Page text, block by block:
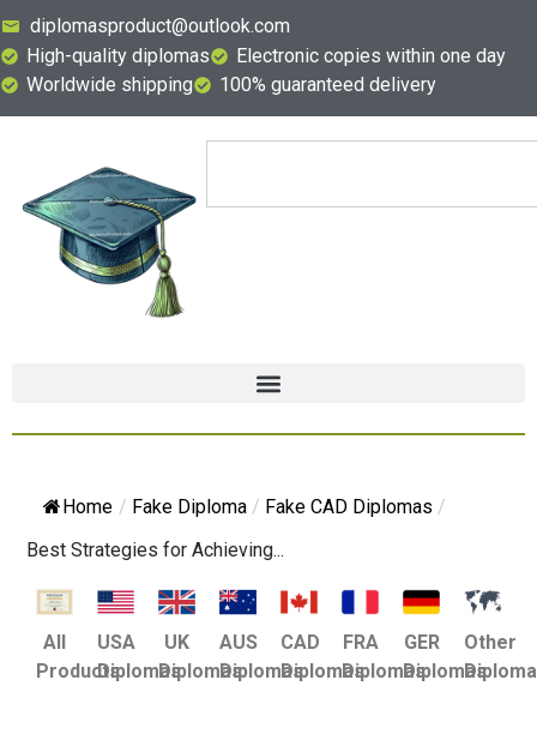
diplomasproduct@outlook.com
High-quality diplomas
Electronic copies within one day
Worldwide shipping
100% guaranteed delivery
Home / Fake Diploma / Fake CAD Diplomas /
Best Strategies for Achieving...
All
Products
USA
Diplomas
UK
Diplomas
AUS
Diplomas
CAD
Diplomas
FRA
Diplomas
GER
Diplomas
Other